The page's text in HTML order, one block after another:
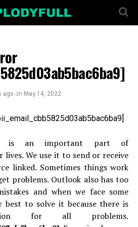
ago on May 14, 2022
is an important part of
We use it to send or receive
linked. Sometimes things work
problems. Outlook also has too
and when we face some
best to solve it because there is
for all problems.